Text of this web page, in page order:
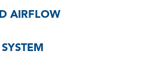
AIRFLOW